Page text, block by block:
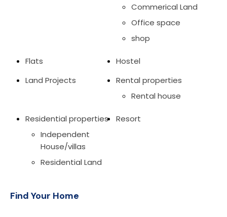
Commerical Land
Office space
shop
Flats
Hostel
Land Projects
Rental properties
Rental house
Residential properties
Independent
House/villas
Residential Land
Resort
Find Your Home